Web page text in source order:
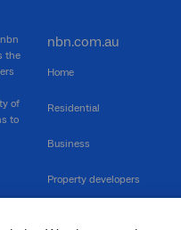
the
of
to
nbn.com.au
Home
Residential
Business
Property developers